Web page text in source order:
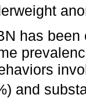
has
and